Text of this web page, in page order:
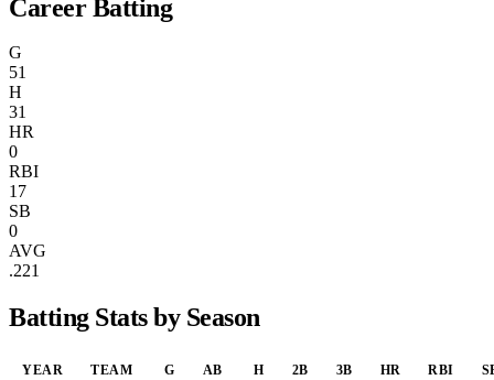
Career Batting
G
51
H
31
HR
0
RBI
17
SB
0
AVG
.221
Batting Stats by Season
YEAR TEAM G AB H 2B 3B HR RBI